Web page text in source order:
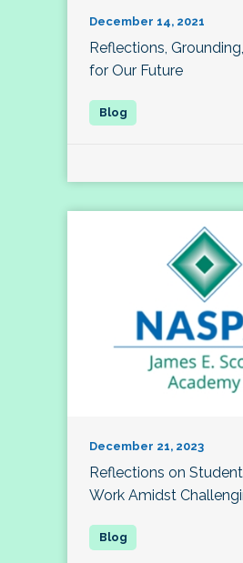
December 14, 2021
Reflections,
for Our Future
December 21, 2023
Reflections on
Work Amidst